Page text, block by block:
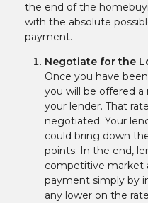
the end of the
with the absolute
payment.
Negotiate for the
Once you have
you will be offered
your lender. That
negotiated. Your
could bring down
points. In the end,
competitive market
payment simply by
any lower on the